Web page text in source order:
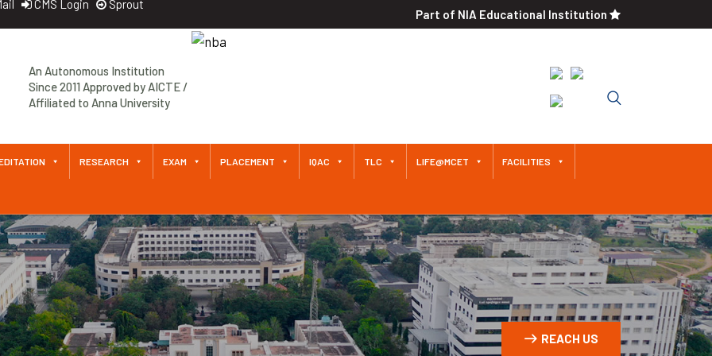
CMS Login
Sprout
Part of NIA Educational Institution
An Autonomous Institution
Since 2011 Approved by AICTE /
Affiliated to Anna University
to Anna University An
Autonomous Institution Since
2011
RESEARCH EXAM PLACEMENT IQAC TLC LIFE@MCET FACILITIES
REACH US